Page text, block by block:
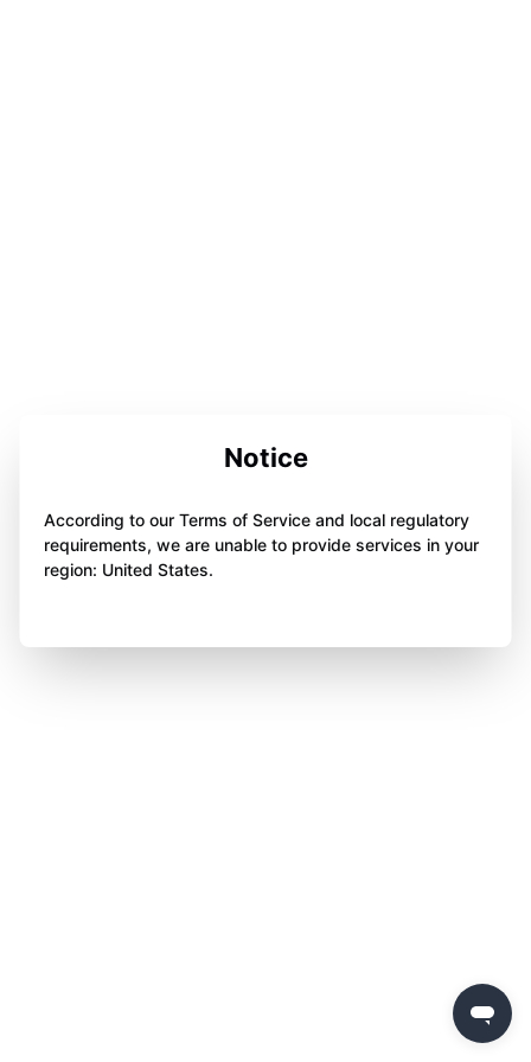
Notice
According to our Terms of Service and local regulatory
requirements, we are unable to provide services in your
region: United States.